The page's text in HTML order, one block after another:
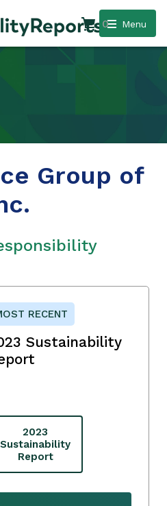
Menu
0
Group of
RECENT
Sustainability
2023
Sustainability
Report